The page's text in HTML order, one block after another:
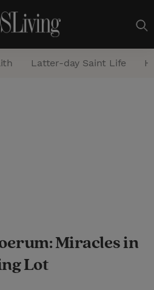
Latter-day Saint Life
Miracles in
Lot